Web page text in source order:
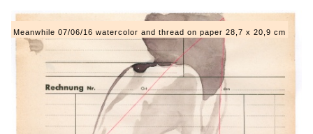
Meanwhile 07/06/16 watercolor and thread on paper 28,7 x 20,9 cm